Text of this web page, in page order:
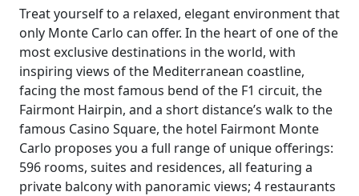
Treat yourself to a relaxed, elegant environment that
only Monte Carlo can offer. In the heart of one of the
most exclusive destinations in the world, with
inspiring views of the Mediterranean coastline,
facing the most famous bend of the F1 circuit, the
Fairmont Hairpin, and a short distance’s walk to the
famous Casino Square, the hotel Fairmont Monte
Carlo proposes you a full range of unique offerings:
596 rooms, suites and residences, all featuring a
private balcony with panoramic views; 4 restaurants